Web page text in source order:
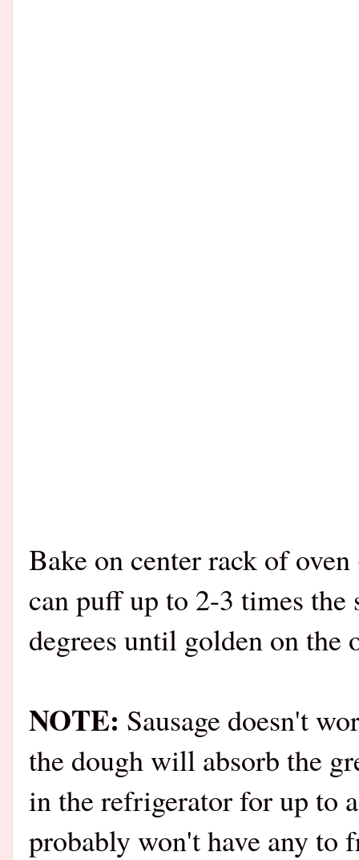
Bake on center rack of
can puff up to 2-3 times
degrees until golden on the
NOTE: Sausage doesn't
the dough will absorb the
in the refrigerator for up to
probably won't have any to